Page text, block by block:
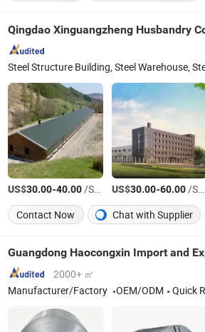
Qingdao Xinguangzheng Husbandry
US$30.00-40.00/Square Meter US$30.00-60.00/Square Meter
Contact Now
Chat with Supplier
2000+ ㎡
Manufacturer/Factory
OEM/ODM Quick